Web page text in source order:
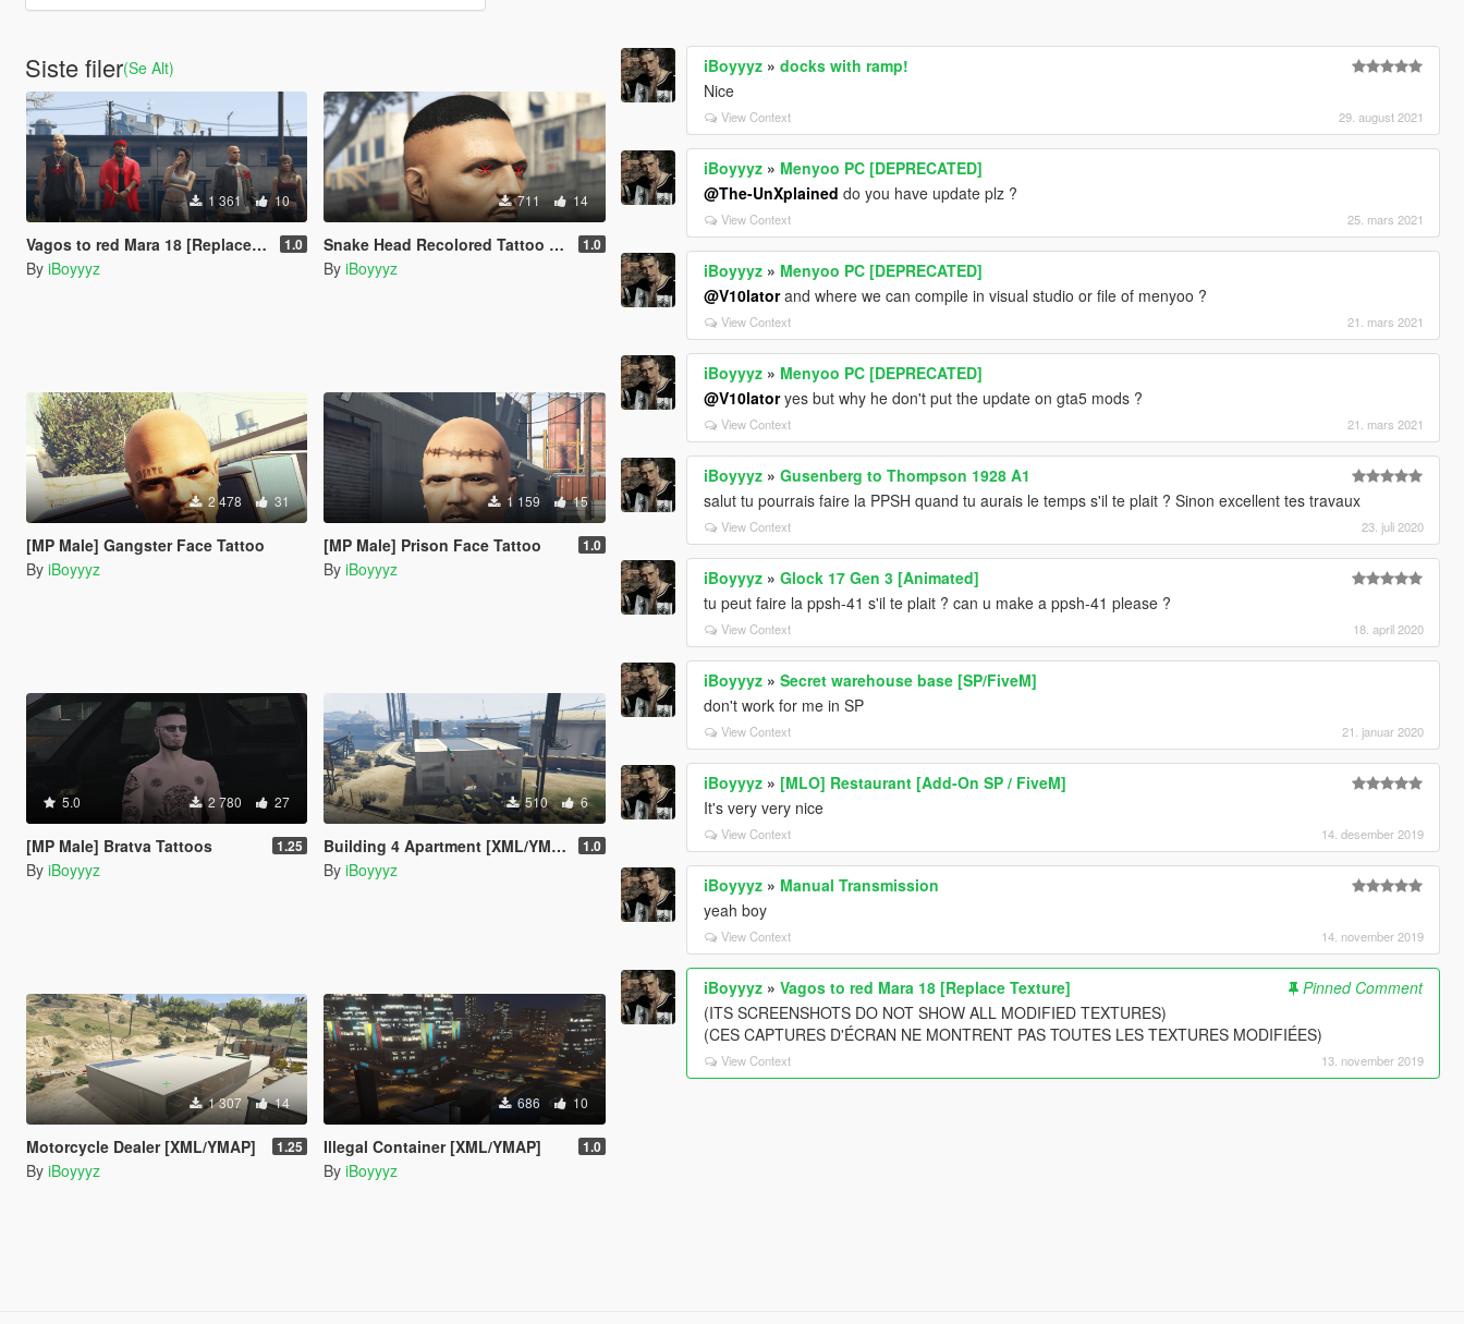
Siste filer(Se Alt)
1 361 10
Vagos to red Mara 18 [Replace Texture] 1.0
By iBoyyyz
711 14
Snake Head Recolored Tattoo [MP Male] 1.0
By iBoyyyz
2 478 31
[MP Male] Gangster Face Tattoo
By iBoyyyz
1 159 15
[MP Male] Prison Face Tattoo 1.0
By iBoyyyz
5.0 2 780 27
[MP Male] Bratva Tattoos 1.25
By iBoyyyz
510 6
Building 4 Apartment [XML/YMAP] 1.0
By iBoyyyz
1 307 14
Motorcycle Dealer [XML/YMAP] 1.25
By iBoyyyz
686 10
Illegal Container [XML/YMAP] 1.0
By iBoyyyz
iBoyyyz »docks with ramp!
Nice
View Context 29. august 2021
iBoyyyz » Menyoo PC [DEPRECATED]
@The-UnXplained do you have update plz ?
View Context 25. mars 2021
iBoyyyz » Menyoo PC [DEPRECATED]
@V10latorand where we can compile in visual studio or file of menyoo ?
View Context 21. mars 2021
iBoyyyz » Menyoo PC [DEPRECATED]
@V10latoryes but why he don't put the update on gta5 mods ?
View Context 21. mars 2021
iBoyyyz »Gusenberg to Thompson 1928 A1
salut tu pourrais faire la PPSH quand tu aurais le temps s'il te plait ? Sinon excellent tes travaux
View Context 23. juli 2020
iBoyyyz »Glock 17 Gen 3 [Animated]
tu peut faire la ppsh-41 s'il te plait ? can u make a ppsh-41 please ?
View Context 18. april 2020
iBoyyyz »Secret warehouse base [SP/FiveM]
don't work for me in SP
View Context 21. januar 2020
iBoyyyz » [MLO] Restaurant [Add-On SP / FiveM]
It's very very nice
View Context 14. desember 2019
iBoyyyz » Manual Transmission
yeah boy
View Context 14. november 2019
iBoyyyz »Vagos to red Mara 18 [Replace Texture]
Pinned Comment
(ITS SCREENSHOTS DO NOT SHOW ALL MODIFIED TEXTURES)
(CES CAPTURES D'ÉCRAN NE MONTRENT PAS TOUTES LES TEXTURES MODIFIÉES)
View Context 13. november 2019